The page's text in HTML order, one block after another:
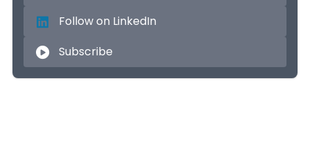
Follow on LinkedIn
Subscribe